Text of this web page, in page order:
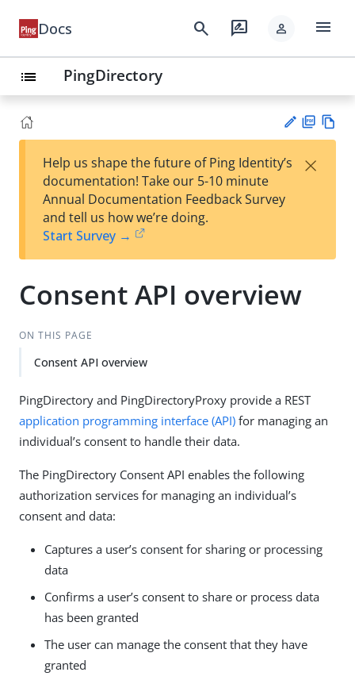
Docs search rate_review person menu
list PingDirectory
est
t
F
Help us shape the future of Ping Identity’s
documentation! Take our 5-10 minute
Annual Documentation Feedback Survey
and tell us how we’re doing.
Start Survey →
×
Consent API overview
ON THIS PAGE
Consent API overview
PingDirectory and PingDirectoryProxy provide a REST
application programming interface (API) for managing an
individual’s consent to handle their data.
The PingDirectory Consent API enables the following
authorization services for managing an individual’s
consent and data:
Captures a user’s consent for sharing or processing
data
Confirms a user’s consent to share or process data
has been granted
The user can manage the consent that they have
granted